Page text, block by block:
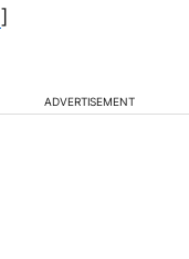
]
ADVERTISEMENT